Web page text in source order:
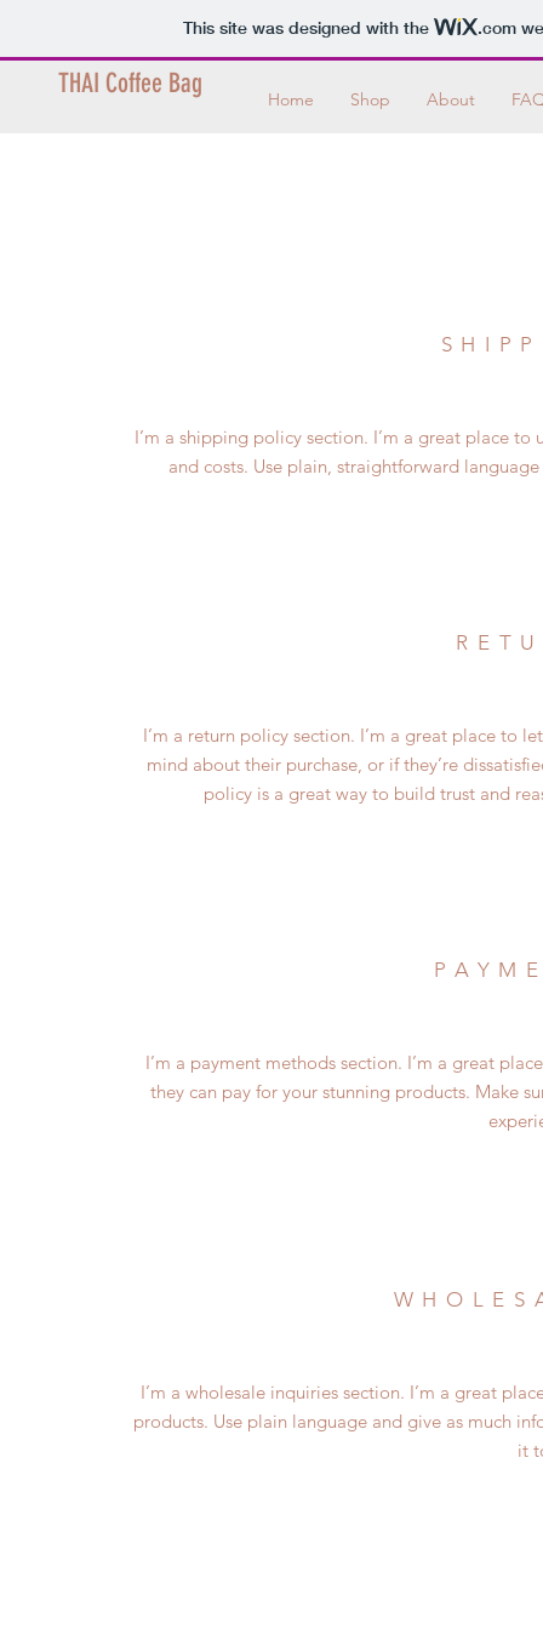
This site was designed with the .com
THAI Coffee Bag Home Shop About
I’m a shipping policy section. I’m a great place
and costs. Use plain, straightforward
I’m a return policy section. I’m a great place to
mind about their purchase, or if they’re
policy is a great way to build trust and
I’m a payment methods section. I’m a great
they can pay for your stunning products. Make
I’m a wholesale inquiries section. I’m a great
products. Use plain language and give as much
it